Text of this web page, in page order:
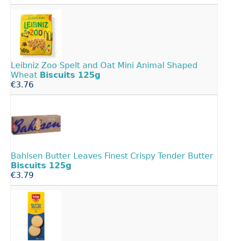
Leibniz Zoo Spelt and Oat Mini Animal Shaped
Wheat Biscuits 125g
€3.76
Bahlsen Butter Leaves Finest Crispy Tender Butter
Biscuits 125g
€3.79